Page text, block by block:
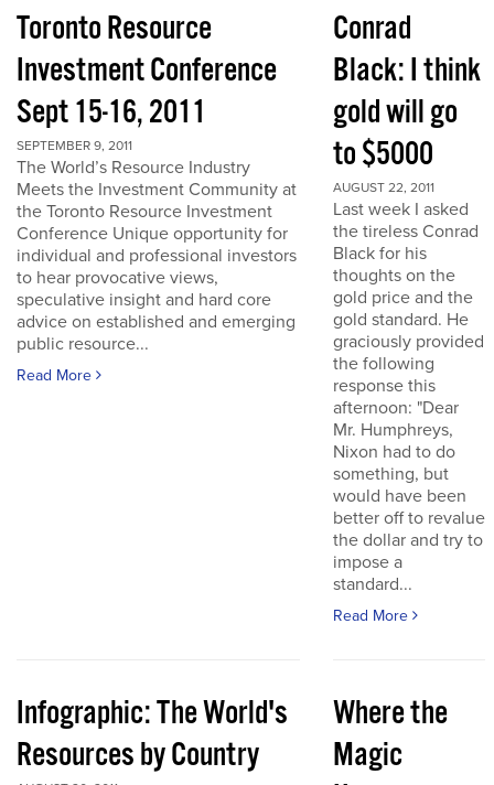
Toronto Resource
Investment Conference
Sept 15-16, 2011
SEPTEMBER 9, 2011
The World’s Resource Industry
Meets the Investment Community at
the Toronto Resource Investment
Conference Unique opportunity for
individual and professional investors
to hear provocative views,
speculative insight and hard core
advice on established and emerging
public resource...
Read More
Conrad
Black: I think
gold will go
to $5000
AUGUST 22, 2011
Last week I asked
the tireless Conrad
Black for his
thoughts on the
gold price and the
gold standard. He
graciously provided
the following
response this
afternoon: "Dear
Mr. Humphreys,
Nixon had to do
something, but
would have been
better off to revalue
the dollar and try to
impose a
standard...
Read More
Infographic: The World's
Resources by Country
Where the
Magic